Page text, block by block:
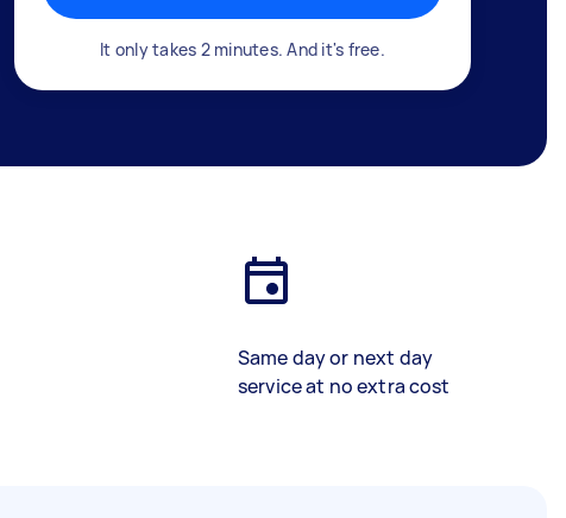
It only takes 2 minutes. And it's free.
Same day or next day
service at no extra cost